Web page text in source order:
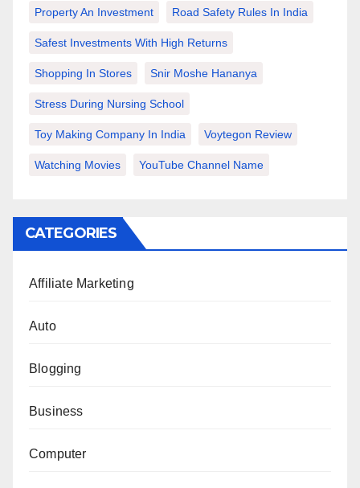
Property An Investment Road Safety Rules In India
Safest Investments With High Returns
Shopping In Stores Snir Moshe Hananya
Stress During Nursing School
Toy Making Company In India Voytegon Review
Watching Movies YouTube Channel Name
CATEGORIES
Affiliate Marketing
Auto
Blogging
Business
Computer